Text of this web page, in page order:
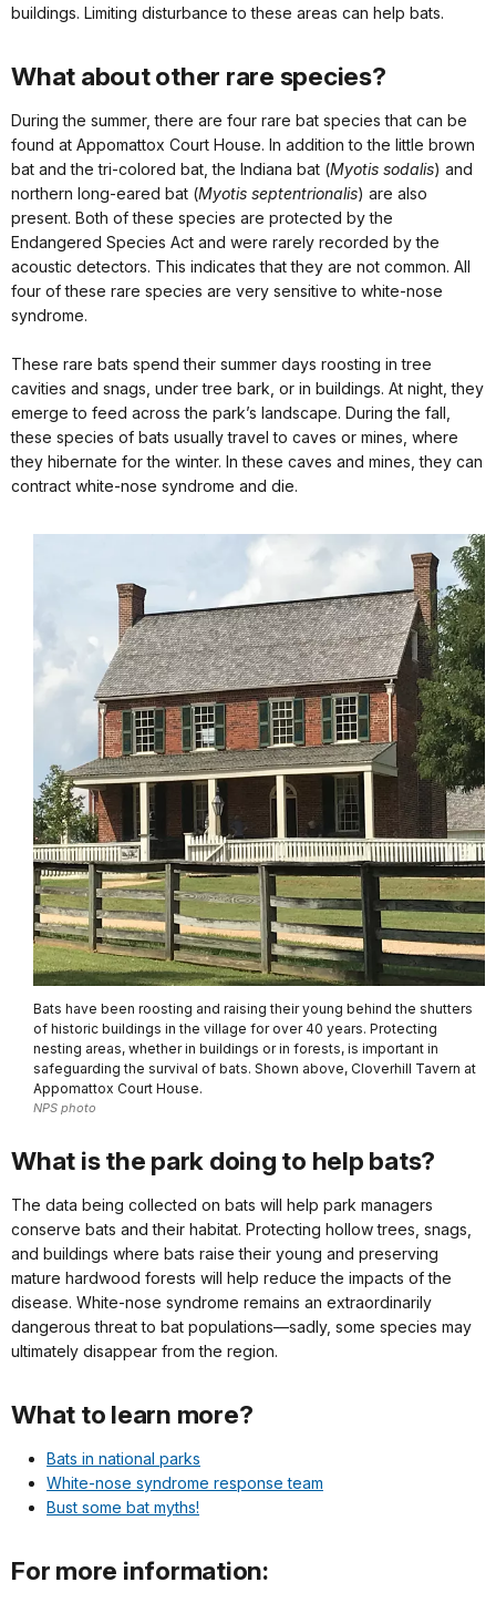
buildings. Limiting disturbance to these areas can help bats.
What about other rare species?
During the summer, there are four rare bat species that can be
found at Appomattox Court House. In addition to the little brown
bat and the tri-colored bat, the Indiana bat (Myotis sodalis) and
northern long-eared bat (Myotis septentrionalis) are also
present. Both of these species are protected by the
Endangered Species Act and were rarely recorded by the
acoustic detectors. This indicates that they are not common. All
four of these rare species are very sensitive to white-nose
syndrome.
These rare bats spend their summer days roosting in tree
cavities and snags, under tree bark, or in buildings. At night, they
emerge to feed across the park’s landscape. During the fall,
these species of bats usually travel to caves or mines, where
they hibernate for the winter. In these caves and mines, they can
contract white-nose syndrome and die.
Bats have been roosting and raising their young behind the shutters
of historic buildings in the village for over 40 years. Protecting
nesting areas, whether in buildings or in forests, is important in
safeguarding the survival of bats. Shown above, Cloverhill Tavern at
Appomattox Court House.
NPS photo
What is the park doing to help bats?
The data being collected on bats will help park managers
conserve bats and their habitat. Protecting hollow trees, snags,
and buildings where bats raise their young and preserving
mature hardwood forests will help reduce the impacts of the
disease. White-nose syndrome remains an extraordinarily
dangerous threat to bat populations—sadly, some species may
ultimately disappear from the region.
What to learn more?
Bats in national parks
White-nose syndrome response team
Bust some bat myths!
For more information: